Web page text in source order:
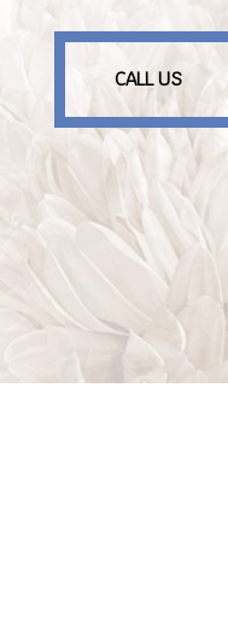
CALL US